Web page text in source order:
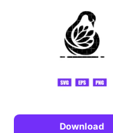
Download